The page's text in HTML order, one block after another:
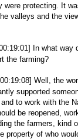
were protecting. It
valleys and the
In what way
the farming?
Well, the
supported
to work with the
be reopened,
the farmers, kind
property of who